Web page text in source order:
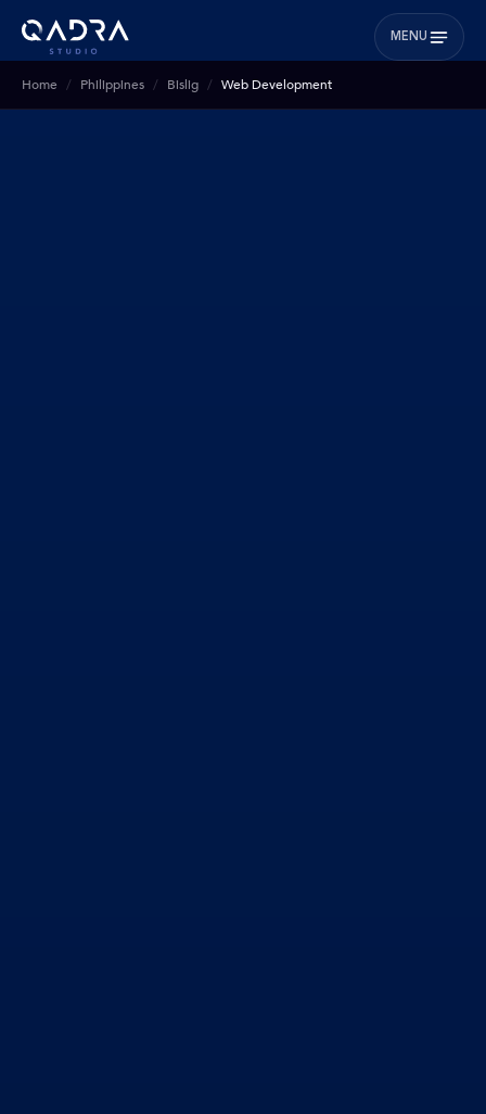
MENU
Home Philippines Bislig Web Development